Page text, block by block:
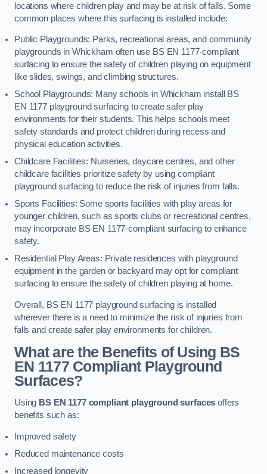
locations where children play and may be at risk of falls. Some
common places where this surfacing is installed include:
Public Playgrounds: Parks, recreational areas, and community
playgrounds in Whickham often use BS EN 1177-compliant
surfacing to ensure the safety of children playing on equipment
like slides, swings, and climbing structures.
School Playgrounds: Many schools in Whickham install BS
EN 1177 playground surfacing to create safer play
environments for their students. This helps schools meet
safety standards and protect children during recess and
physical education activities.
Childcare Facilities: Nurseries, daycare centres, and other
childcare facilities prioritize safety by using compliant
playground surfacing to reduce the risk of injuries from falls.
Sports Facilities: Some sports facilities with play areas for
younger children, such as sports clubs or recreational centres,
may incorporate BS EN 1177-compliant surfacing to enhance
safety.
Residential Play Areas: Private residences with playground
equipment in the garden or backyard may opt for compliant
surfacing to ensure the safety of children playing at home.
Overall, BS EN 1177 playground surfacing is installed
wherever there is a need to minimize the risk of injuries from
falls and create safer play environments for children.
What are the Benefits of Using BS
EN 1177 Compliant Playground
Surfaces?
Using BS EN 1177 compliant playground surfaces offers
benefits such as:
Improved safety
Reduced maintenance costs
Increased longevity